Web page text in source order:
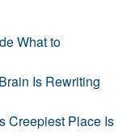
What to
Is Rewriting
Creepiest Place Is